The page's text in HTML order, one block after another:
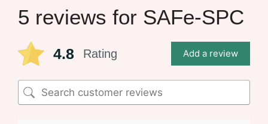
5 reviews for SAFe-SPC
4.8 Rating Add a review